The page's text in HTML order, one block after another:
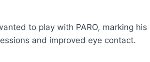
to play with PARO, marking
and improved eye contact.